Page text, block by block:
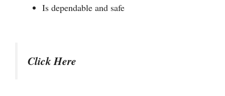
Is dependable and safe
Click Here